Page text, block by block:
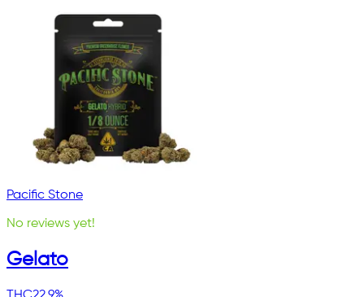
Pacific Stone
No reviews yet!
Gelato